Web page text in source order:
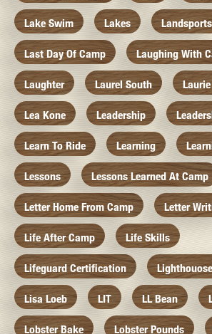
Lake Swim Lakes Landsports
Last Day Of Camp Laughing With
Laughter Laurel South
Lea Kone Leadership
Learn To Ride Learning
Lessons Lessons Learned At Camp
Letter Home From Camp Letter
Life After Camp Life Skills
Lifeguard Certification
Lisa Loeb LIT LL Bean
Lobster Bake Lobster Pounds